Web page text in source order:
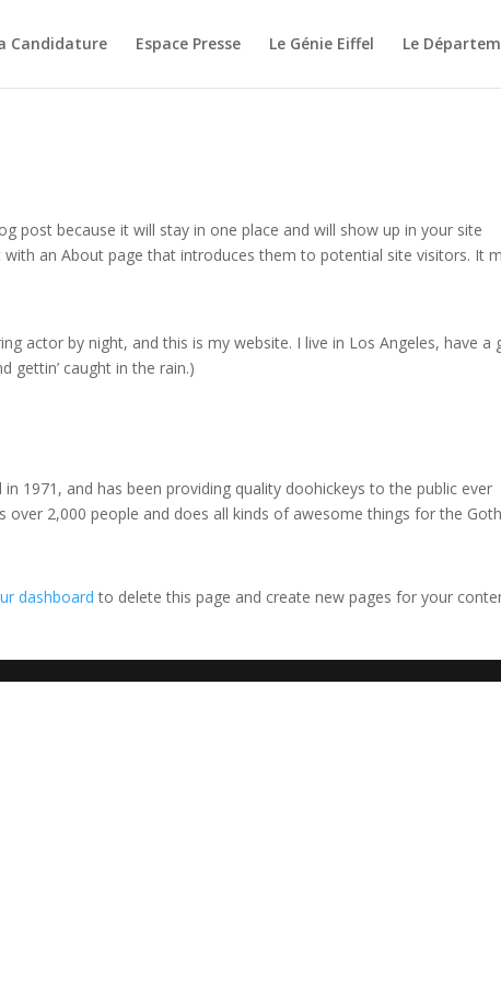
Candidature Espace Presse Le Génie Eiffel Le
post because it will stay in one place and will show up in your site
an About page that introduces them to potential site visitors. It
actor by night, and this is my website. I live in Los Angeles, have a
gettin’ caught in the rain.)
1971, and has been providing quality doohickeys to the public ever
over 2,000 people and does all kinds of awesome things for the
dashboard to delete this page and create new pages for your